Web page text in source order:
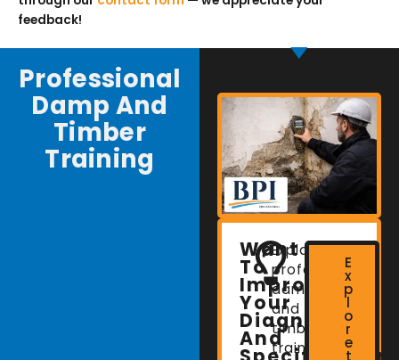
feedback!
Professional
Damp And
Timber
Training
Want
To
Improve
Your
Diagnostic
And
Explore
professional
damp
and
timber
training
E
x
p
l
o
r
e
t